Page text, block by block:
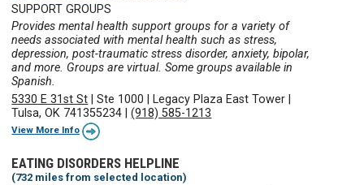
SUPPORT GROUPS
Provides mental health support groups for a variety of
needs associated with mental health such as stress,
depression, post-traumatic stress disorder, anxiety, bipolar,
and more. Groups are virtual. Some groups available in
Spanish.
5330 E 31st St |Ste 1000 Legacy Plaza East Tower
Tulsa, OK 741355234 |(918) 585-1213
View More Info
EATING DISORDERS HELPLINE
(732 miles from selected location)